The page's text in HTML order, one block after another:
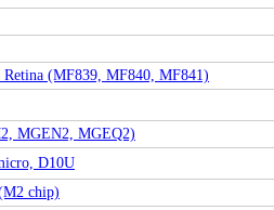
(MF839, MF840, MF841)
MGEN2, MGEQ2)
D10U
chip)